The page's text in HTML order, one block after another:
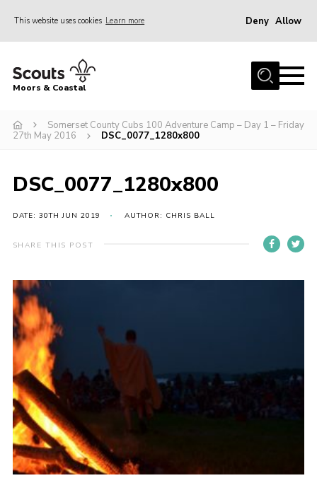
This website uses cookies Learn more Deny Allow
Home
Join
Events
Adult Support
Somerset Scouts
Vacancies
National Website
Cookies
Group Finder
Moors & Coastal
Somerset County Cubs 100 Adventure Camp – Day 1 – Friday
27th May 2016
DSC_0077_1280x800
DSC_0077_1280x800
DATE: 30TH JUN 2019 AUTHOR: CHRIS BALL
SHARE THIS POST